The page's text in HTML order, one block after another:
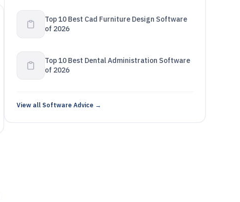
Top 10 Best Cad Furniture Design Software
of 2026
Top 10 Best Dental Administration Software
of 2026
View all Software Advice →